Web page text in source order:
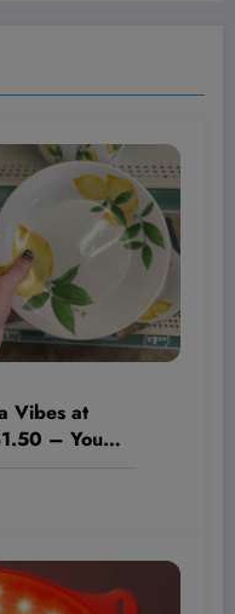
Vibes at
– You